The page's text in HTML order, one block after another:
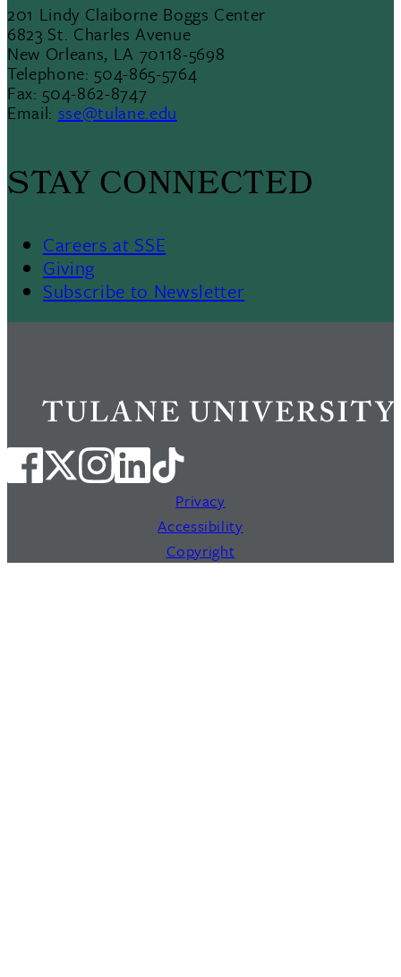
201 Lindy Claiborne Boggs Center
6823 St. Charles Avenue
New Orleans, LA 70118-5698
Telephone: 504-865-5764
Fax: 504-862-8747
Email: sse@tulane.edu
STAY CONNECTED
Careers at SSE
Giving
Subscribe to Newsletter
Privacy
Accessibility
Copyright